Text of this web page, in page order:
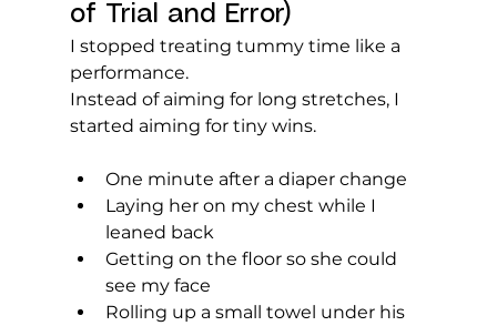
of Trial and Error)
I stopped treating tummy time like a
performance.
Instead of aiming for long stretches, I
started aiming for tiny wins.
One minute after a diaper change
Laying her on my chest while I
leaned back
Getting on the floor so she could
see my face
Rolling up a small towel under his